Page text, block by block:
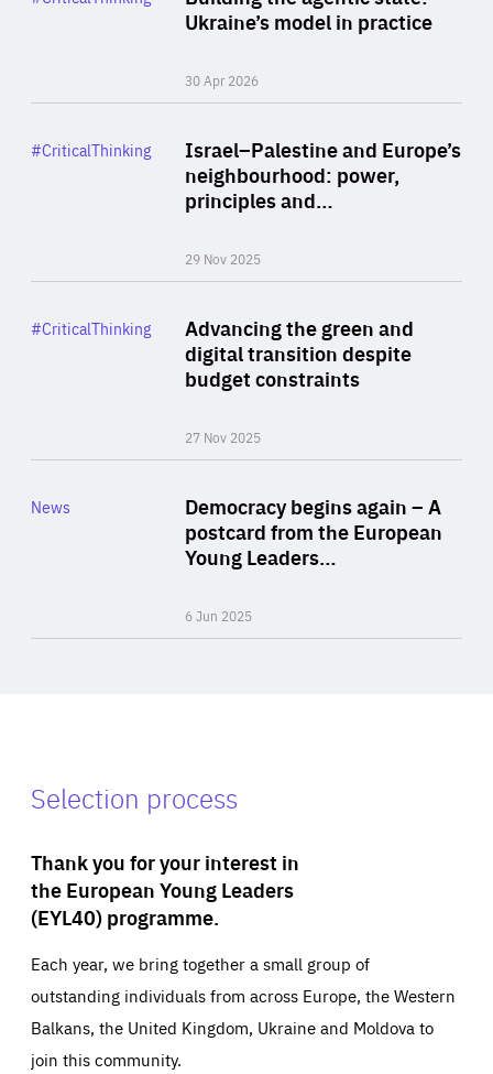
Ukraine’s model in practice
30 Apr 2026
Israel–Palestine and Europe’s
neighbourhood: power,
principles and…
29 Nov 2025
Category
#CriticalThinking
Advancing the green and
digital transition despite
budget constraints
27 Nov 2025
Category
#CriticalThinking
Democracy begins again – A
postcard from the European
Young Leaders…
6 Jun 2025
Category
News
Selection process
Thank you for your interest in
the European Young Leaders
(EYL40) programme.
Each year, we bring together a small group of
outstanding individuals from across Europe, the Western
Balkans, the United Kingdom, Ukraine and Moldova to
join this community.